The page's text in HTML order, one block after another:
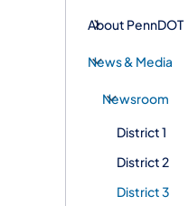
About PennDOT
News & Media
Newsroom
District 1
District 2
District 3